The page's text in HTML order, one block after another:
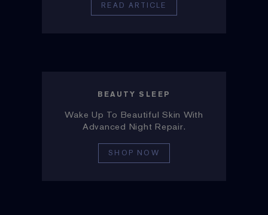
READ ARTICLE
BEAUTY SLEEP
Wake Up To Beautiful Skin With
Advanced Night Repair.
SHOP NOW